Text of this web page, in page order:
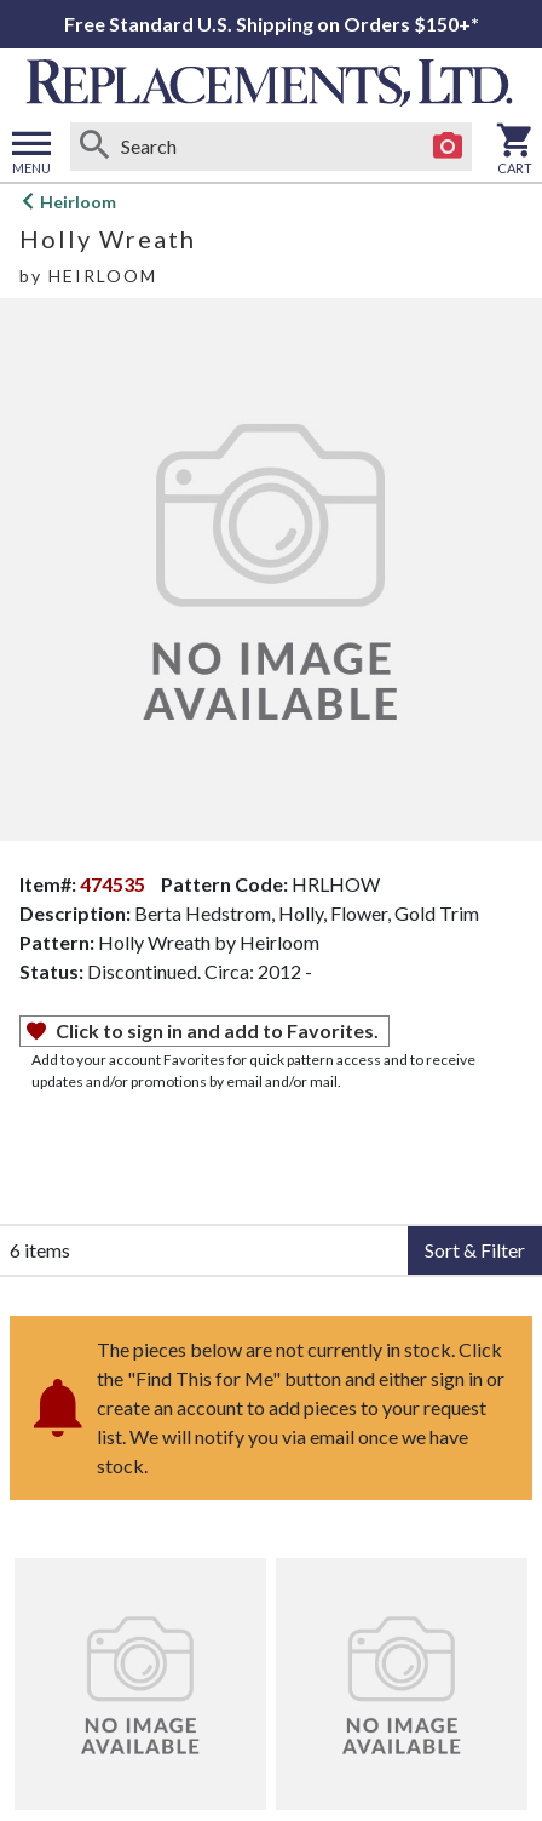
Free Standard U.S. Shipping on Orders $150+*
MENU
Open
menu
CART
Heirloom
Holly Wreath
by HEIRLOOM
Item#:474535 Pattern Code: HRLHOW
Description: Berta Hedstrom, Holly, Flower, Gold Trim
Pattern: Holly Wreath by Heirloom
Status: Discontinued. Circa: 2012 -
Click to sign in and add to Favorites.
Add to your account Favorites for quick pattern access and to receive
updates and/or promotions by email and/or mail.
6 items Sort & Filter
The pieces below are not currently in stock. Click
the "Find This for Me" button and either sign in or
create an account to add pieces to your request
list. We will notify you via email once we have
stock.